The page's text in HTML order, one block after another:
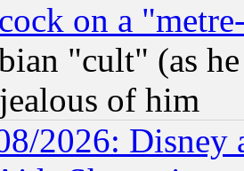
on a
"cult" (as
of him
2026: Disney